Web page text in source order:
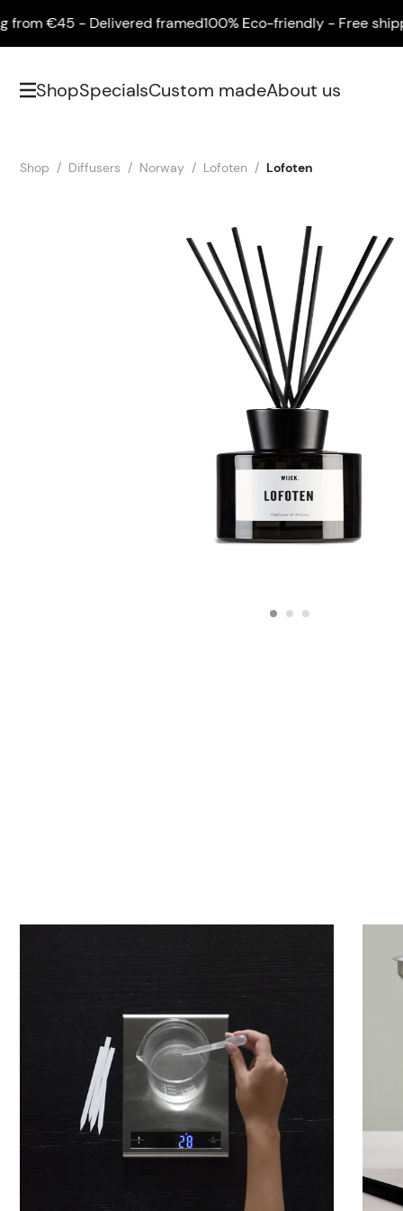
€45 - Delivered framed100% Eco-friendly - Free
ShopSpecialsCustom madeAbout us
Shop Diffusers Norway Lofoten Lofoten